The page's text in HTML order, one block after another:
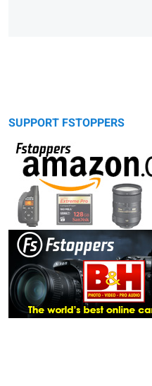
SUPPORT FSTOPPERS